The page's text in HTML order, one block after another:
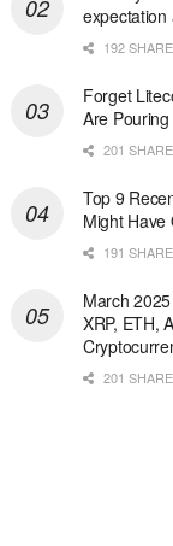
expectation
192
Forget
Are
201
Top 9
Might Have
191
March
XRP, ETH,
201